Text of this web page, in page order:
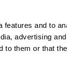
features and to
advertising
to them or that